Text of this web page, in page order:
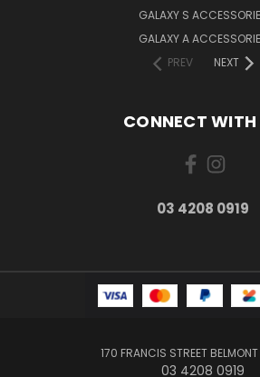
GALAXY S
GALAXY A
PREV
NEXT
CONNECT WITH
03 4208 0919
170 FRANCIS STREET
03 4208 0919